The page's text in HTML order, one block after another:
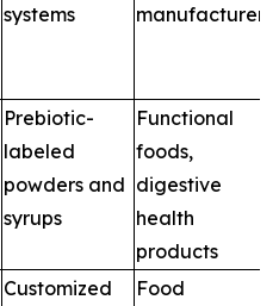
systems
manufacturers
Prebiotic-
labeled
powders and
syrups
Functional
foods,
digestive
health
products
Customized
Food